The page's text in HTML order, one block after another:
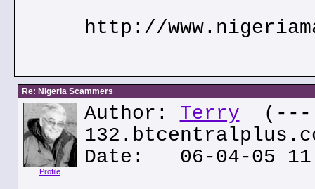
http://
Re: Nigeria Scammers
Profile
Author: Terry (---
Date: 06-04-05